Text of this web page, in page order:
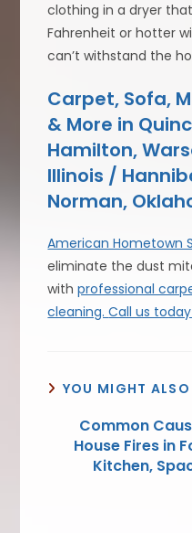
clothing in a dryer
Fahrenheit or hotter
can’t withstand the
Carpet, Sofa,
& More in
Hamilton,
Illinois /
Norman,
American Hometown
eliminate the dust
withprofessional
cleaning.Call us
YOU MIGHT ALSO
Common
House Fires in
Kitchen,